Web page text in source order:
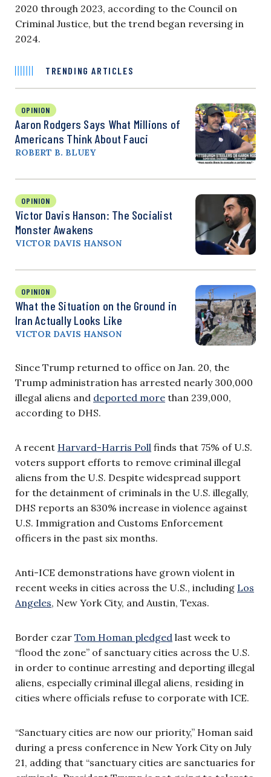
2020 through 2023, according to the Council on
Criminal Justice, but the trend began reversing in
2024.
TRENDING ARTICLES
OPINION
Aaron Rodgers Says What Millions of
Americans Think About Fauci
ROBERT B. BLUEY
OPINION
Victor Davis Hanson: The Socialist
Monster Awakens
VICTOR DAVIS HANSON
OPINION
What the Situation on the Ground in
Iran Actually Looks Like
VICTOR DAVIS HANSON
Since Trump returned to office on Jan. 20, the
Trump administration has arrested nearly 300,000
illegal aliens and deported more than 239,000,
according to DHS.
A recent Harvard-Harris Poll finds that 75% of U.S.
voters support efforts to remove criminal illegal
aliens from the U.S. Despite widespread support
for the detainment of criminals in the U.S. illegally,
DHS reports an 830% increase in violence against
U.S. Immigration and Customs Enforcement
officers in the past six months.
Anti-ICE demonstrations have grown violent in
recent weeks in cities across the U.S., including Los
Angeles, New York City, and Austin, Texas.
Border czar Tom Homan pledged last week to
“flood the zone” of sanctuary cities across the U.S.
in order to continue arresting and deporting illegal
aliens, especially criminal illegal aliens, residing in
cities where officials refuse to corporate with ICE.
“Sanctuary cities are now our priority,” Homan said
during a press conference in New York City on July
21, adding that “sanctuary cities are sanctuaries for